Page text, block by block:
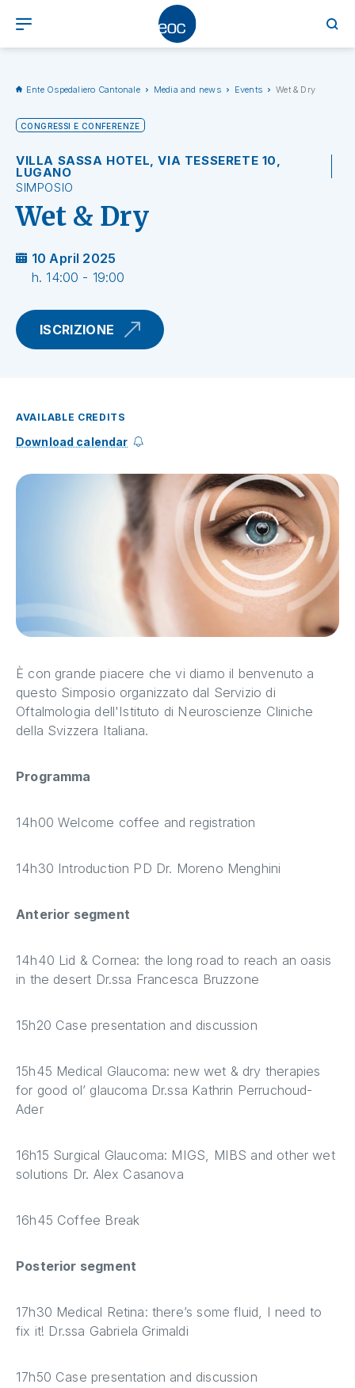
Ente Ospedaliero Cantonale Media and news Events Wet & Dry
CONGRESSI E CONFERENZE
VILLA SASSA HOTEL, VIA TESSERETE 10,
LUGANO
SIMPOSIO
Wet & Dry
10 April 2025
h. 14:00 - 19:00
ISCRIZIONE
AVAILABLE CREDITS
Download calendar
È con grande piacere che vi diamo il benvenuto a
questo Simposio organizzato dal Servizio di
Oftalmologia dell'Istituto di Neuroscienze Cliniche
della Svizzera Italiana.
Programma
14h00 Welcome coffee and registration
14h30 Introduction PD Dr. Moreno Menghini
Anterior segment
14h40 Lid & Cornea: the long road to reach an oasis
in the desert Dr.ssa Francesca Bruzzone
15h20 Case presentation and discussion
15h45 Medical Glaucoma: new wet & dry therapies
for good ol’ glaucoma Dr.ssa Kathrin Perruchoud-
Ader
16h15 Surgical Glaucoma: MIGS, MIBS and other wet
solutions Dr. Alex Casanova
16h45 Coffee Break
Posterior segment
17h30 Medical Retina: there’s some fluid, I need to
fix it! Dr.ssa Gabriela Grimaldi
17h50 Case presentation and discussion